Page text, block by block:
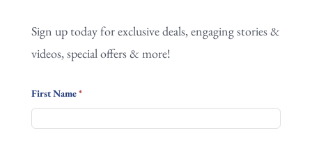
KNOW!
Sign up today for exclusive deals, engaging stories &
videos, special offers & more!
First Name*